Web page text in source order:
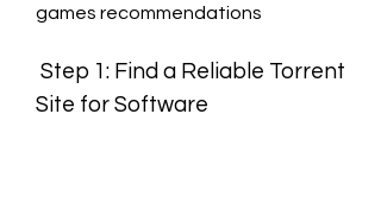
games recommendations
Site for Software